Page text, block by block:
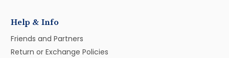
Help & Info
Friends and Partners
Return or Exchange Policies